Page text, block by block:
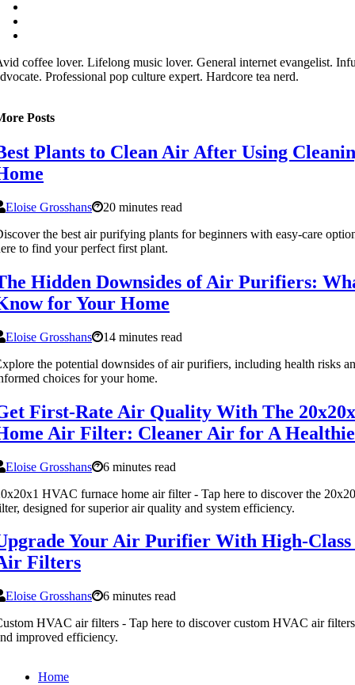
coffee lover. Lifelong music lover. General internet evangelist.
Professional pop culture expert. Hardcore tea nerd.
Posts
Plants to Clean Air After Using
Eloise Grosshans
20 minutes read
the best air purifying plants for beginners with easy-care
to find your perfect first plant.
Hidden Downsides of Air Purifiers:
for Your Home
Eloise Grosshans
14 minutes read
the potential downsides of air purifiers, including health risks
choices for your home.
First-Rate Air Quality With The
Air Filter: Cleaner Air for A
Eloise Grosshans
6 minutes read
HVAC furnace home air filter - Tap here to discover the
designed for superior air quality and system efficiency.
Your Air Purifier With High-Class
Filters
Eloise Grosshans
6 minutes read
HVAC air filters - Tap here to discover custom HVAC air
improved efficiency.
Home